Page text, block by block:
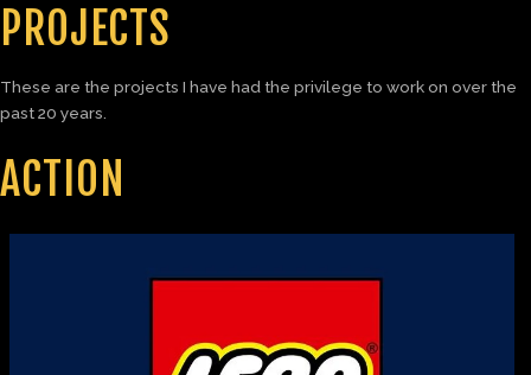
PROJECTS
These are the projects I have had the privilege to work on over the
past 20 years.
ACTION